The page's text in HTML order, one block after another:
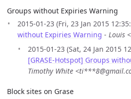
Groups without Expiries Warning
2015-01-23 (Fri, 23 Jan 2015
without Expiries Warning - Louis
2015-01-23 (Sat, 24 Jan 2015
[GRASE-Hotspot] Groups
Timothy White
Block sites on Grase